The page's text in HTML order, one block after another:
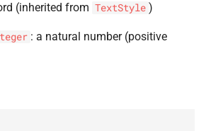
(inherited from TextStyle )
: a natural number (positive